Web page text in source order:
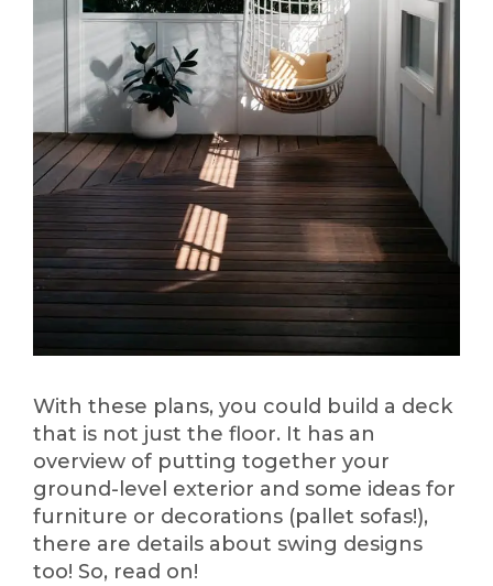
With these plans, you could build a deck
that is not just the floor. It has an
overview of putting together your
ground-level exterior and some ideas for
furniture or decorations (pallet sofas!),
there are details about swing designs
too! So, read on!